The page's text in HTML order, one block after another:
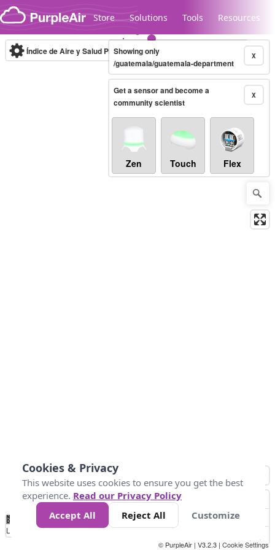
Skip to content
Store Solutions Tools Resources
Legacy...
Índice de Aire y Salud PM.2.5 10-minute X
Showing only
/guatemala/guatemala-department
X
Get a sensor and become a
community scientist
Zen Touch Flex
No
Data 25 45 147
Loading...
© PurpleAir | V3.2.3 | Cookie Settings
Cookies & Privacy
This website uses cookies to ensure you get the best
experience. Read our Privacy Policy
Accept All
Reject All Customize